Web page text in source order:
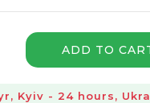
ADD TO
Kyiv - 24 hours,